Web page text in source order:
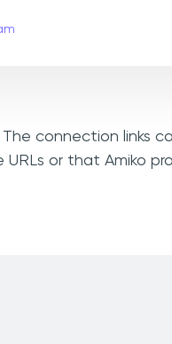
connection links
or that Amiko